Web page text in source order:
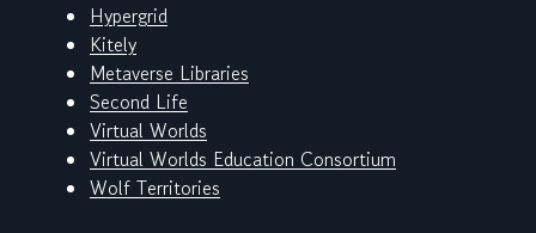
Hypergrid
Kitely
Metaverse Libraries
Second Life
Virtual Worlds
Virtual Worlds Education Consortium
Wolf Territories